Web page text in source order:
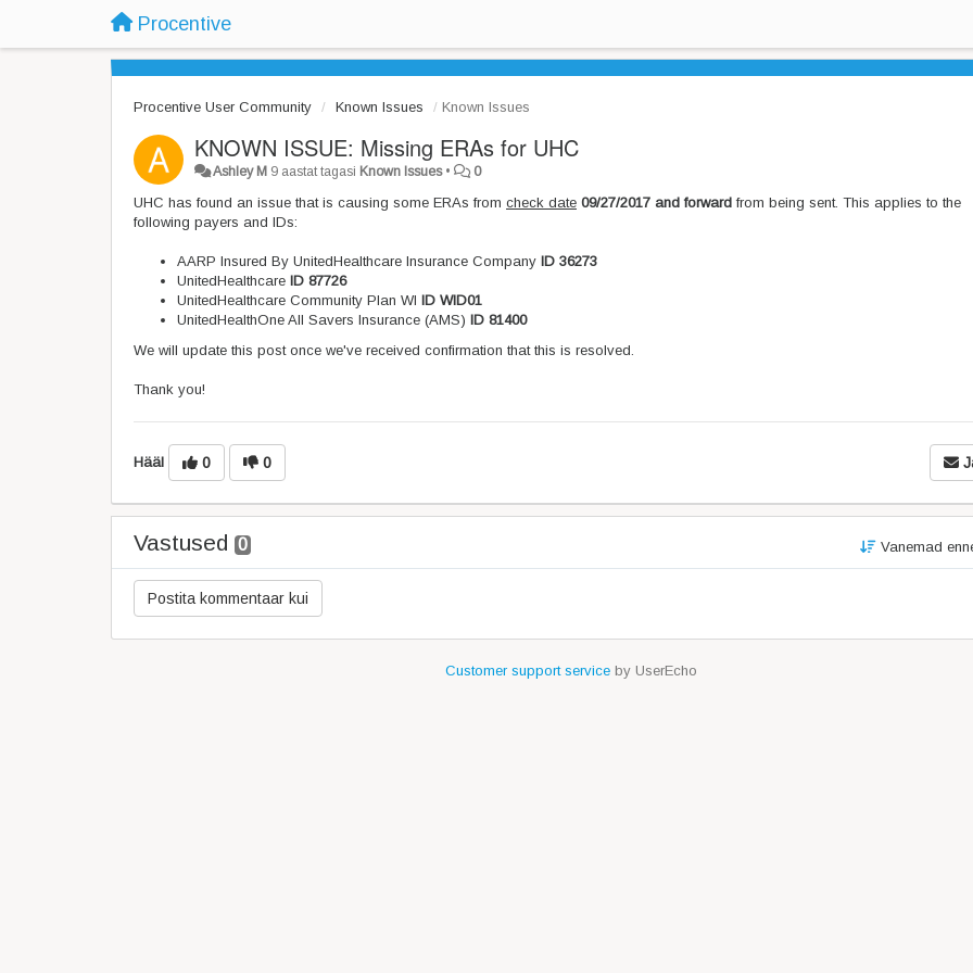
Procentive
Procentive User Community Known Issues Known Issues
KNOWN ISSUE: Missing ERAs for UHC
Ashley M 9 aastat tagasi Known Issues• 0
UHC has found an issue that is causing some ERAs from check date 09/27/2017 and forward from being sent. This applies to the
following payers and IDs:
AARP Insured By UnitedHealthcare Insurance Company ID 36273
UnitedHealthcare ID 87726
UnitedHealthcare Community Plan WI ID WID01
UnitedHealthOne All Savers Insurance (AMS) ID 81400
We will update this post once we've received confirmation that this is resolved.
Thank you!
Hääl 0 0
Vastused 0 Vanemad
Customer support serviceby UserEcho